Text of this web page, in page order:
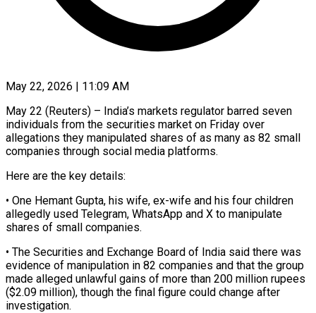
May 22, 2026 | 11:09 AM
May 22 (Reuters) – India’s markets regulator barred seven
individuals from the securities market on Friday over
allegations ​they manipulated shares of as ‌many as 82 small
companies through social media platforms.
Here are the key details:
• One Hemant Gupta, his wife, ex-wife and his ‌four ​children
allegedly used Telegram, ⁠WhatsApp and X ⁠to manipulate
shares of small companies.
• The Securities and Exchange Board of India said there was
evidence of ​manipulation in 82 companies and that the group
made alleged unlawful ⁠gains of more than ⁠200 million rupees
($2.09 million), though ​the final figure could change after
investigation.